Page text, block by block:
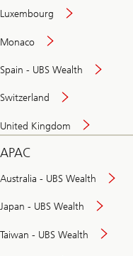
Luxembourg
Monaco
Spain - UBS Wealth
Switzerland
United Kingdom
APAC
Australia - UBS Wealth
Japan - UBS Wealth
Taiwan - UBS Wealth